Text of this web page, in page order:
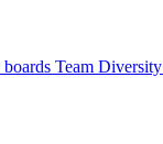
Team Diversity